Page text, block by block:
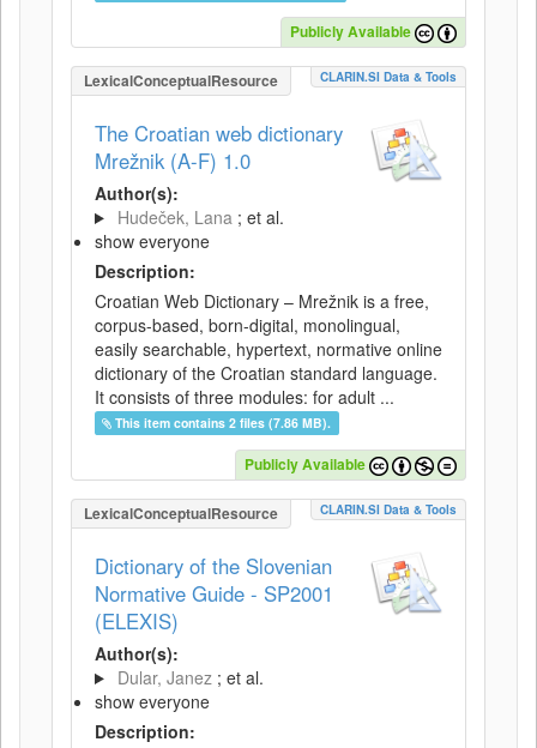
Publicly Available
LexicalConceptualResource CLARIN.SI Data & Tools
The Croatian web dictionary
Mrežnik (A-F) 1.0
Author(s):
Hudeček, Lana ; et al.
show everyone
Description:
Croatian Web Dictionary – Mrežnik is a free,
corpus-based, born-digital, monolingual,
easily searchable, hypertext, normative online
dictionary of the Croatian standard language.
It consists of three modules: for adult ...
This item contains 2 files (7.86 MB).
Publicly Available
LexicalConceptualResource CLARIN.SI Data & Tools
Dictionary of the Slovenian
Normative Guide - SP2001
(ELEXIS)
Author(s):
Dular, Janez ; et al.
show everyone
Description: